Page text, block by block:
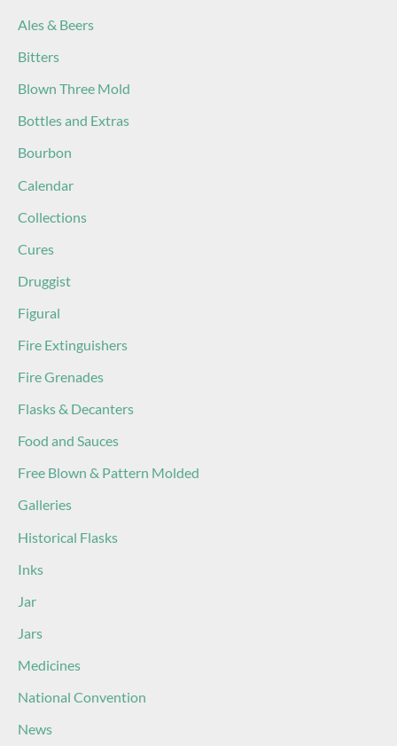
Ales & Beers
Bitters
Blown Three Mold
Bottles and Extras
Bourbon
Calendar
Collections
Cures
Druggist
Figural
Fire Extinguishers
Fire Grenades
Flasks & Decanters
Food and Sauces
Free Blown & Pattern Molded
Galleries
Historical Flasks
Inks
Jar
Jars
Medicines
National Convention
News